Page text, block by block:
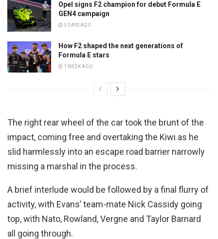
Opel signs F2 champion for debut Formula E
GEN4 campaign
3 DAYS AGO
How F2 shaped the next generations of
Formula E stars
1 WEEK AGO
The right rear wheel of the car took the brunt of the
impact, coming free and overtaking the Kiwi as he
slid harmlessly into an escape road barrier narrowly
missing a marshal in the process.
A brief interlude would be followed by a final flurry of
activity, with Evans’ team-mate Nick Cassidy going
top, with Nato, Rowland, Vergne and Taylor Barnard
all going through.